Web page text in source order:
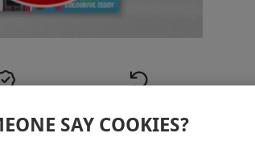
Return Policy
SAY COOKIES?